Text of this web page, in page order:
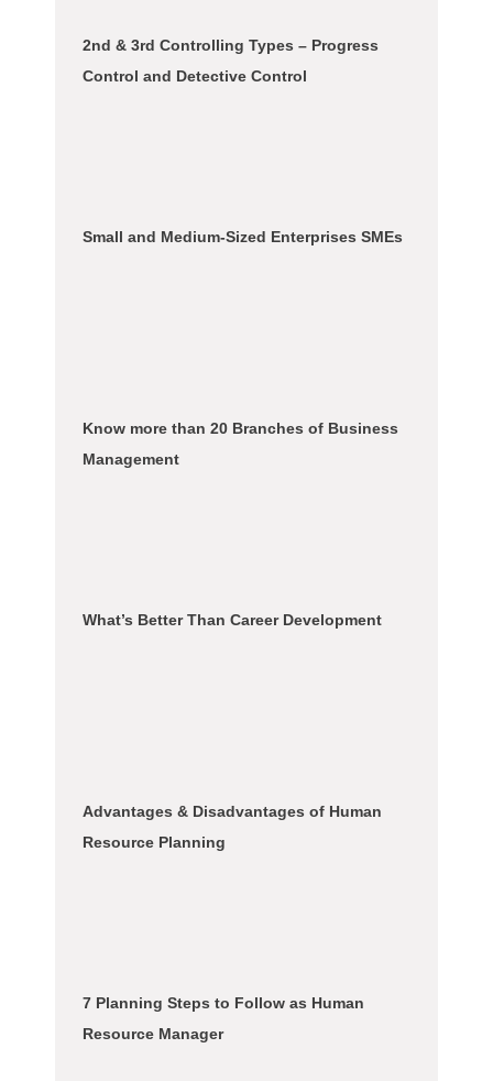
2nd & 3rd Controlling Types – Progress
Control and Detective Control
Small and Medium-Sized Enterprises SMEs
Know more than 20 Branches of Business
Management
What’s Better Than Career Development
Advantages & Disadvantages of Human
Resource Planning
7 Planning Steps to Follow as Human
Resource Manager